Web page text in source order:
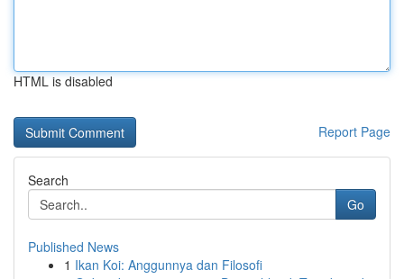
HTML is disabled
Report Page
Search
Go
Published News
1 Ikan Koi: Anggunnya dan Filosofi